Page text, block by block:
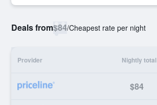
Deals from$84/Cheapest rate per night
Provider Nightly total
$84